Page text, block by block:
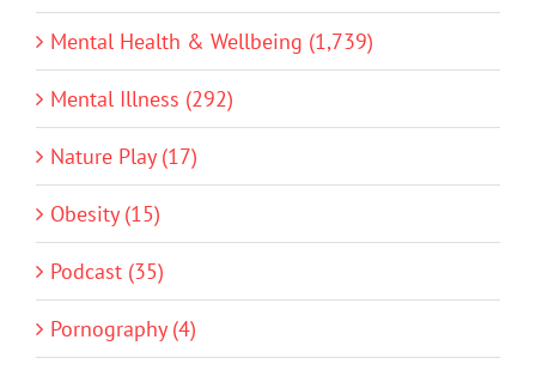
Mental Health & Wellbeing (1,739)
Mental Illness (292)
Nature Play (17)
Obesity (15)
Podcast (35)
Pornography (4)